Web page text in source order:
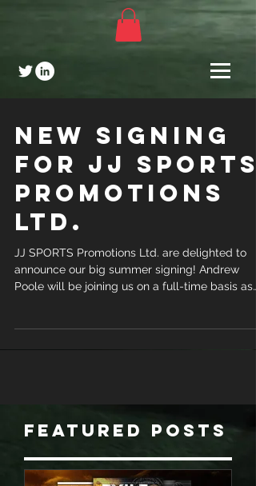
NEW SIGNING
FOR JJ SPORTS
PROMOTIONS
LTD.
JJ SPORTS Promotions Ltd. are delighted to
announce our big summer signing! Andrew
Poole will be joining us on a full-time basis as
Featured Posts